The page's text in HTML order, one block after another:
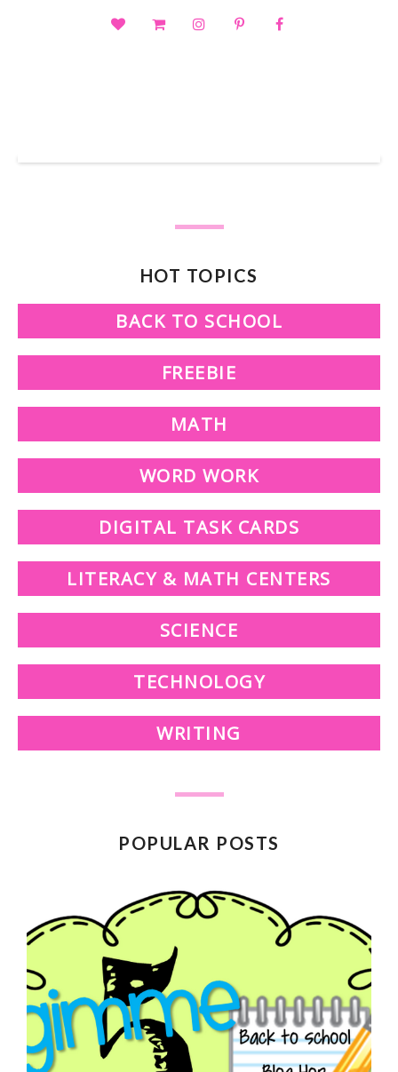
HOT TOPICS
BACK TO SCHOOL
FREEBIE
MATH
WORD WORK
DIGITAL TASK CARDS
LITERACY & MATH CENTERS
SCIENCE
TECHNOLOGY
WRITING
POPULAR POSTS